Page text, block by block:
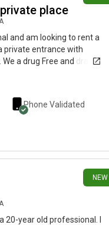
place
and am looking to rent a
private entrance with
a drug Free and drama
Phone Validated
NEW
20-year old professional. I